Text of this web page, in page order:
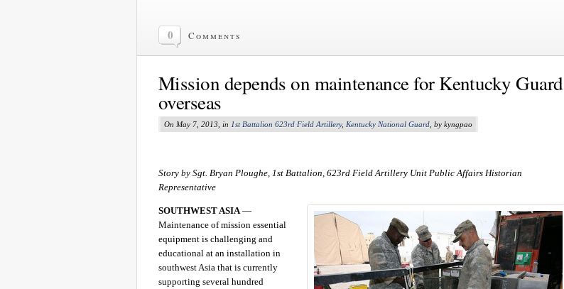
0 Comments
Mission depends on maintenance for Kentucky Guard
overseas
On May 7, 2013, in 1st Battalion 623rd Field Artillery, Kentucky National Guard, by kyngpao
Story by Sgt. Bryan Ploughe, 1st Battalion, 623rd Field Artillery Unit Public Affairs Historian
Representative
SOUTHWEST ASIA —
Maintenance of mission essential
equipment is challenging and
educational at an installation in
southwest Asia that is currently
supporting several hundred